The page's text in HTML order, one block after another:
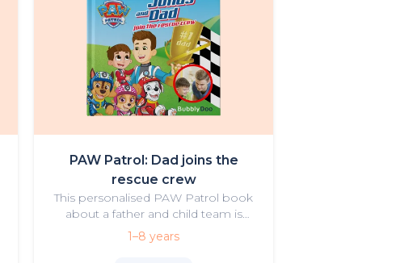
PAW Patrol: Dad joins the
rescue crew
This personalised PAW Patrol book
about a father and child team is
both thrilling and heartwarming.
1–8 years